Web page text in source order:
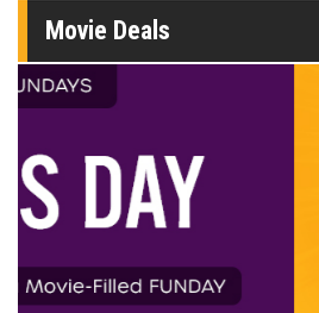
Movie Deals